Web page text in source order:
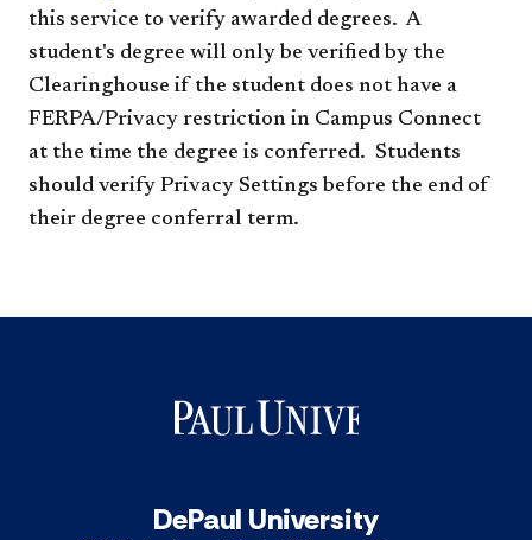
this service to verify awarded degrees. A
student's degree will only be verified by the
Clearinghouse if the student does not have a
FERPA/Privacy restriction in Campus Connect
at the time the degree is conferred. Students
should verify Privacy Settings before the end of
their degree conferral term.
DePaul University